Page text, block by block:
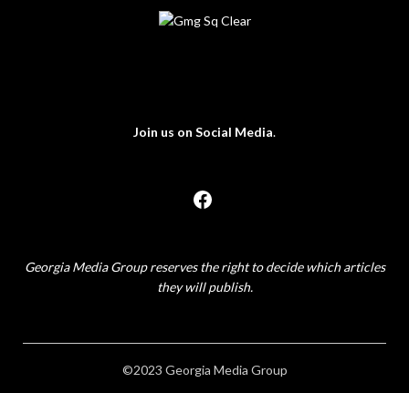
Join us on Social Media.
Georgia Media Group reserves the right to decide which articles
they will publish.
©2023 Georgia Media Group